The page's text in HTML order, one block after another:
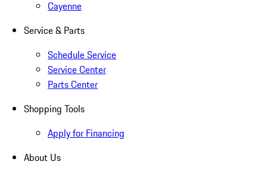
Cayenne
Service & Parts
Schedule Service
Service Center
Parts Center
Shopping Tools
Apply for Financing
About Us